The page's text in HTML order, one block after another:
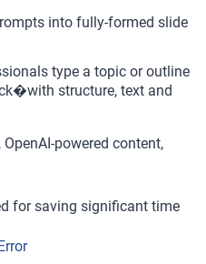
into fully-formed slide
type a topic or outline
structure, text and
powered content,
for saving significant time